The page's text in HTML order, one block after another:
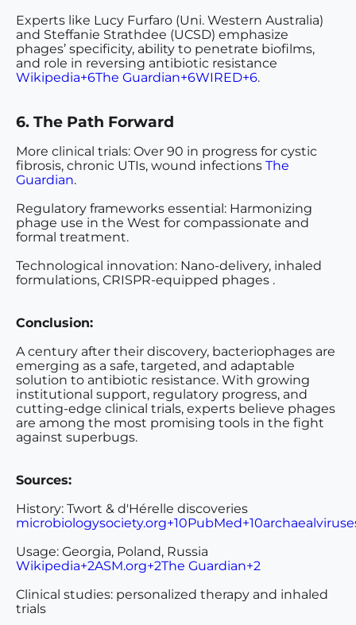
Experts like Lucy Furfaro (Uni. Western Australia)
and Steffanie Strathdee (UCSD) emphasize
phages’ specificity, ability to penetrate biofilms,
and role in reversing antibiotic resistance
Wikipedia+6The Guardian+6WIRED+6.
6. The Path Forward
More clinical trials: Over 90 in progress for cystic
fibrosis, chronic UTIs, wound infections The
Guardian.
Regulatory frameworks essential: Harmonizing
phage use in the West for compassionate and
formal treatment.
Technological innovation: Nano-delivery, inhaled
formulations, CRISPR-equipped phages .
Conclusion:
A century after their discovery, bacteriophages are
emerging as a safe, targeted, and adaptable
solution to antibiotic resistance. With growing
institutional support, regulatory progress, and
cutting-edge clinical trials, experts believe phages
are among the most promising tools in the fight
against superbugs.
Sources:
History: Twort & d'Hérelle discoveries
Usage: Georgia, Poland, Russia
Wikipedia+2ASM.org+2The Guardian+2
Clinical studies: personalized therapy and inhaled
trials